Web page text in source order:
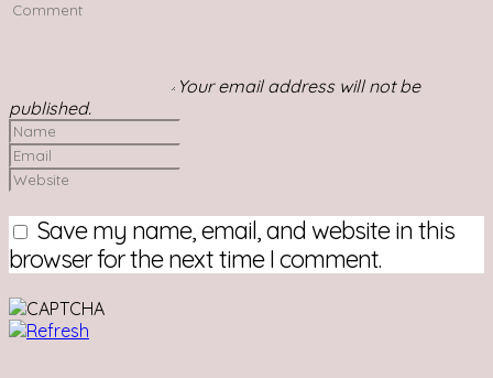
Your email address will not be
published.
Save my name, email, and website in this
browser for the next time I comment.